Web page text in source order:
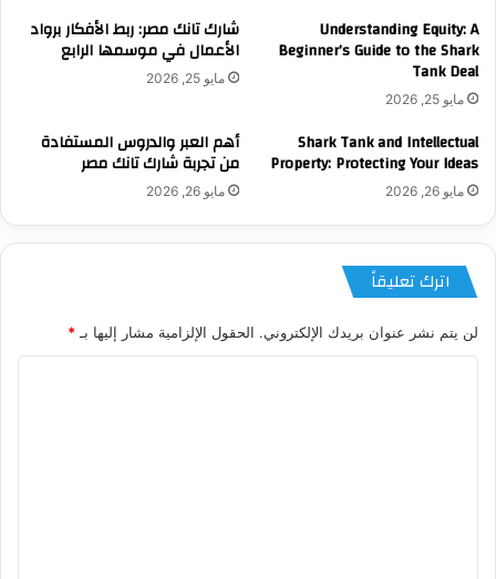
Understanding Equity: A
Beginner’s Guide to the Shark
Tank Deal
مايو 25, 2026
شارك تانك مصر: ربط الأفكار برواد
الأعمال في موسمها الرابع
مايو 25, 2026
Shark Tank and Intellectual
Property: Protecting Your Ideas
مايو 26, 2026
أهم العبر والدروس المستفادة
من تجربة شارك تانك مصر
مايو 26, 2026
اترك تعليقاً
لن يتم نشر عنوان بريدك الإلكتروني. الحقول الإلزامية مشار إليها بـ *